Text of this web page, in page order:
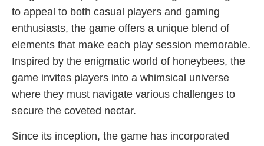
to appeal to both casual players and gaming
enthusiasts, the game offers a unique blend of
elements that make each play session memorable.
Inspired by the enigmatic world of honeybees, the
game invites players into a whimsical universe
where they must navigate various challenges to
secure the coveted nectar.
Since its inception, the game has incorporated